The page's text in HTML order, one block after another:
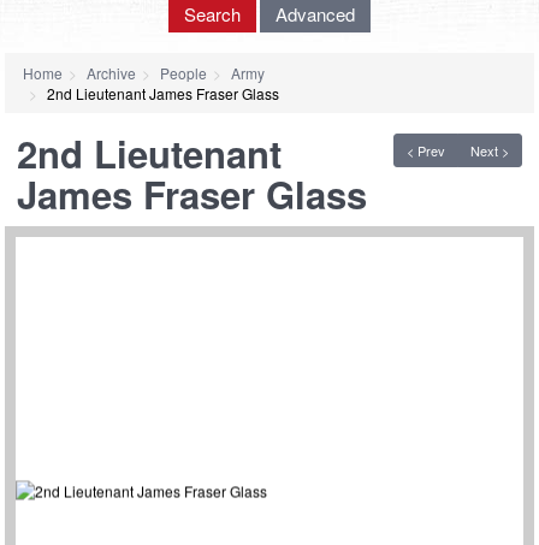
Search Advanced
Home Archive People
Army
2nd Lieutenant James Fraser Glass
< Prev Next >
2nd Lieutenant
James Fraser Glass